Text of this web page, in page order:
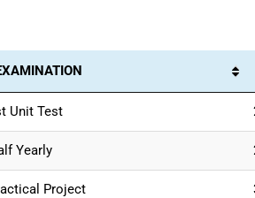
Unit Test
Yearly
Project